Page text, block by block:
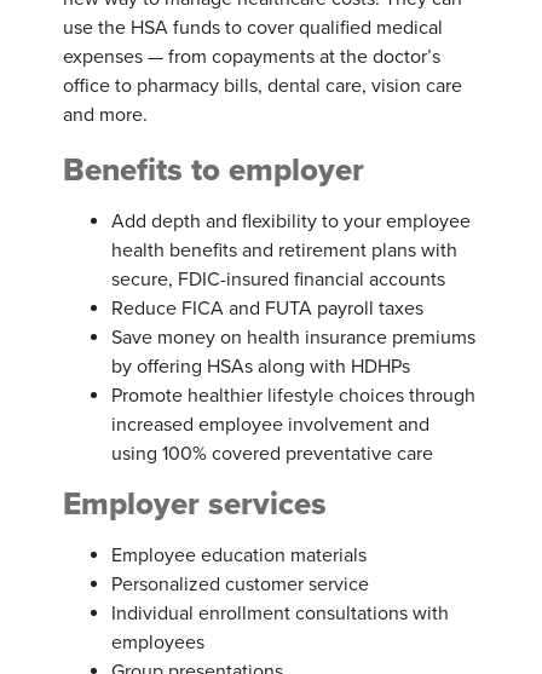
use the HSA funds to cover qualified medical
expenses — from copayments at the doctor’s
office to pharmacy bills, dental care, vision care
and more.
Benefits to employer
Add depth and flexibility to your employee
health benefits and retirement plans with
secure, FDIC-insured financial accounts
Reduce FICA and FUTA payroll taxes
Save money on health insurance premiums
by offering HSAs along with HDHPs
Promote healthier lifestyle choices through
increased employee involvement and
using 100% covered preventative care
Employer services
Employee education materials
Personalized customer service
Individual enrollment consultations with
employees